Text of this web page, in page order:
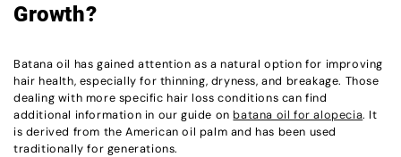
Growth?
Batana oil has gained attention as a natural option for improving
hair health, especially for thinning, dryness, and breakage. Those
dealing with more specific hair loss conditions can find
additional information in our guide onbatana oil for alopecia. It
is derived from the American oil palm and has been used
traditionally for generations.